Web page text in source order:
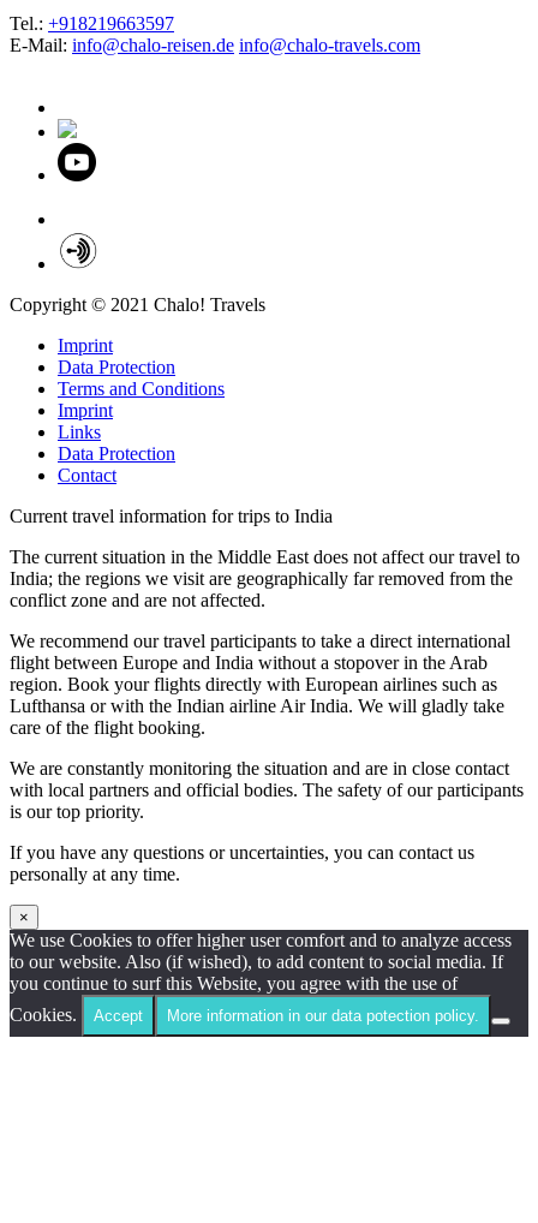
Tel.: +918219663597
E-Mail: info@chalo-reisen.de info@chalo-travels.com
Copyright © 2021 Chalo! Travels
Imprint
Data Protection
Terms and Conditions
Imprint
Links
Data Protection
Contact
Current travel information for trips to India
The current situation in the Middle East does not affect our travel to
India; the regions we visit are geographically far removed from the
conflict zone and are not affected.
We recommend our travel participants to take a direct international
flight between Europe and India without a stopover in the Arab
region. Book your flights directly with European airlines such as
Lufthansa or with the Indian airline Air India. We will gladly take
care of the flight booking.
We are constantly monitoring the situation and are in close contact
with local partners and official bodies. The safety of our participants
is our top priority.
If you have any questions or uncertainties, you can contact us
personally at any time.
×
We use Cookies to offer higher user comfort and to analyze access
to our website. Also (if wished), to add content to social media. If
you continue to surf this Website, you agree with the use of
Cookies.
Accept More information in our data potection policy.